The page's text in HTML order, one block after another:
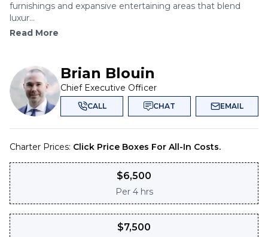
furnishings and expansive entertaining areas that blend
luxur...
Read More
Brian Blouin
Chief Executive Officer
CALL CHAT EMAIL
Charter Prices: Click Price Boxes For All-In Costs.
$6,500
Per 4 hrs
$7,500